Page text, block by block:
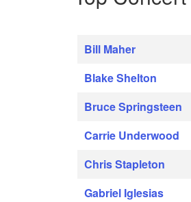
Bill Maher
Blake Shelton
Bruce Springsteen
Carrie Underwood
Chris Stapleton
Gabriel Iglesias